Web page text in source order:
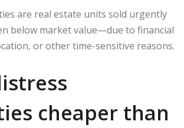
are real estate units sold urgently
below market value—due to financial
or other time-sensitive reasons.
cheaper than